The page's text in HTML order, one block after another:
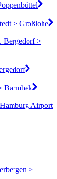
> Großlohe
Bergedorf >
Barmbek
Airport
>